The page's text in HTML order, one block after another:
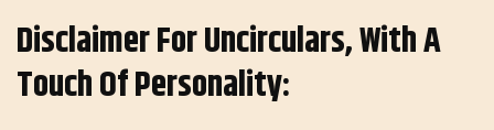
Disclaimer For Uncirculars, With A
Touch Of Personality: